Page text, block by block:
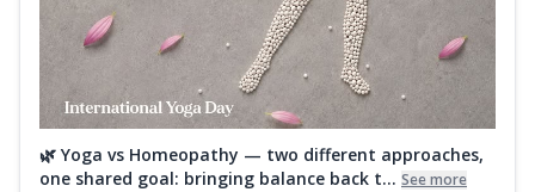
🌿 Yoga vs Homeopathy — two different approaches,
one shared goal: bringing balance back t... See more